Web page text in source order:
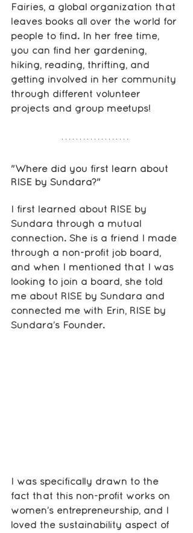
Fairies, a global organization that
leaves books all over the world for
people to find. In her free time,
you can find her gardening,
hiking, reading, thrifting, and
getting involved in her community
through different volunteer
projects and group meetups!
"Where did you first learn about
RISE by Sundara?"
I first learned about RISE by
Sundara through a mutual
connection. She is a friend I made
through a non-profit job board,
and when I mentioned that I was
looking to join a board, she told
me about RISE by Sundara and
connected me with Erin, RISE by
Sundara’s Founder.
I was specifically drawn to the
fact that this non-profit works on
women’s entrepreneurship, and I
loved the sustainability aspect of